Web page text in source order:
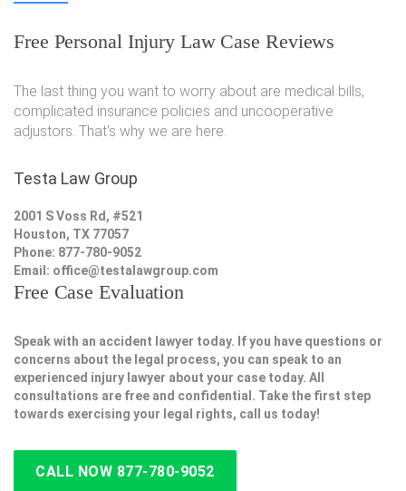
Free Personal Injury Law Case Reviews
The last thing you want to worry about are medical bills,
complicated insurance policies and uncooperative
adjustors. That's why we are here.
Testa Law Group
2001 S Voss Rd, #521
Houston, TX 77057
Phone: 877-780-9052
Email: office@testalawgroup.com
Free Case Evaluation
Speak with an accident lawyer today. If you have questions or
concerns about the legal process, you can speak to an
experienced injury lawyer about your case today. All
consultations are free and confidential. Take the first step
towards exercising your legal rights, call us today!
CALL NOW 877-780-9052